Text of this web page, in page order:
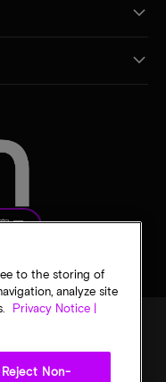
口
販売条件
to the storing of
analyze site
Privacy Notice |
Reject Non-